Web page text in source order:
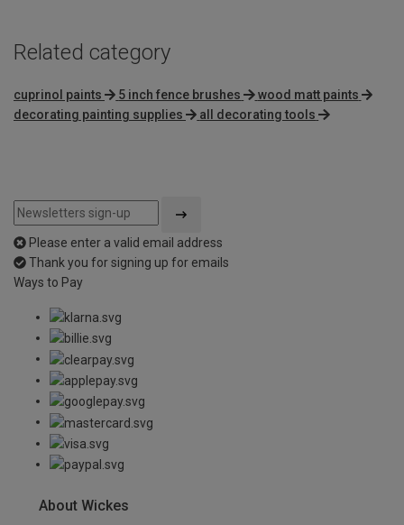
Related category
cuprinol paints 5 inch fence brushes
wood matt paints
decorating painting supplies
all decorating tools
Please enter a valid email address
Thank you for signing up for emails
Ways to Pay
About Wickes